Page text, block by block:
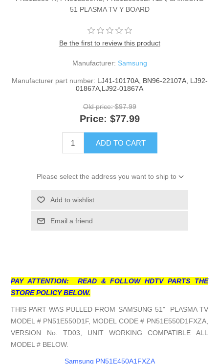
51 PLASMA TV Y BOARD
Be the first to review this product
Manufacturer: Samsung
Manufacturer part number: LJ41-10170A, BN96-22107A, LJ92-
01867A,LJ92-01867A
Old price: $97.99
Price: $77.99
ADD TO CART
Please select the address you want to ship to
Add to wishlist
Email a friend
PAY ATTENTION: READ & FOLLOW HDTV PARTS THE
STORE POLICY BELOW.
THIS PART WAS PULLED FROM SAMSUNG 51" PLASMA TV
MODEL # PN51E550D1F, MODEL CODE # PN51E550D1FXZA,
VERSION No: TD03, UNIT WORKING COMPATIBLE ALL
MODEL # BELOW.
Samsung PN51E450A1FXZA